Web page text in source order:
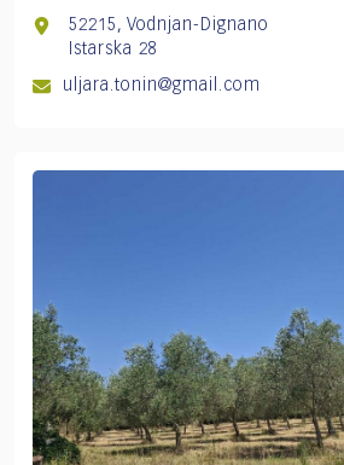
52215, Vodnjan-Dignano
Istarska 28
uljara.tonin@gmail.com